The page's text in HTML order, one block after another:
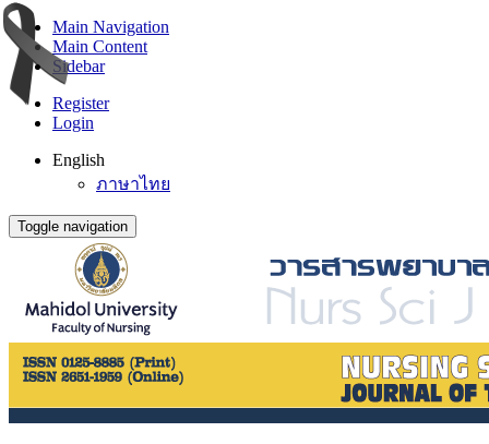
Main Navigation
Main Content
Sidebar
Register
Login
English
ภาษาไทย
Toggle navigation